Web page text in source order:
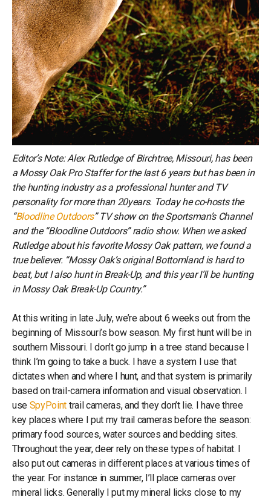
Editor’s Note: Alex Rutledge of Birchtree, Missouri, has been
a Mossy Oak Pro Staffer for the last 6 years but has been in
the hunting industry as a professional hunter and TV
personality for more than 20years. Today he co-hosts the
“Bloodline Outdoors” TV show on the Sportsman’s Channel
and the “Bloodline Outdoors” radio show. When we asked
Rutledge about his favorite Mossy Oak pattern, we found a
true believer. “Mossy Oak’s original Bottomland is hard to
beat, but I also hunt in Break-Up, and this year I’ll be hunting
in Mossy Oak Break-Up Country.”
At this writing in late July, we’re about 6 weeks out from the
beginning of Missouri’s bow season. My first hunt will be in
southern Missouri. I don’t go jump in a tree stand because I
think I’m going to take a buck. I have a system I use that
dictates when and where I hunt, and that system is primarily
based on trail-camera information and visual observation. I
use SpyPoint trail cameras, and they don’t lie. I have three
key places where I put my trail cameras before the season:
primary food sources, water sources and bedding sites.
Throughout the year, deer rely on these types of habitat. I
also put out cameras in different places at various times of
the year. For instance in summer, I’ll place cameras over
mineral licks. Generally I put my mineral licks close to my